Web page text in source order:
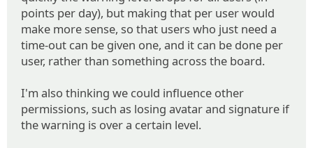
points per day), but making that per user would
make more sense, so that users who just need a
time-out can be given one, and it can be done per
user, rather than something across the board.
I'm also thinking we could influence other
permissions, such as losing avatar and signature if
the warning is over a certain level.